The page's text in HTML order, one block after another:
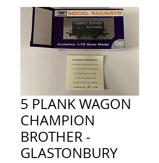
5 PLANK WAGON
CHAMPION
BROTHER -
GLASTONBURY